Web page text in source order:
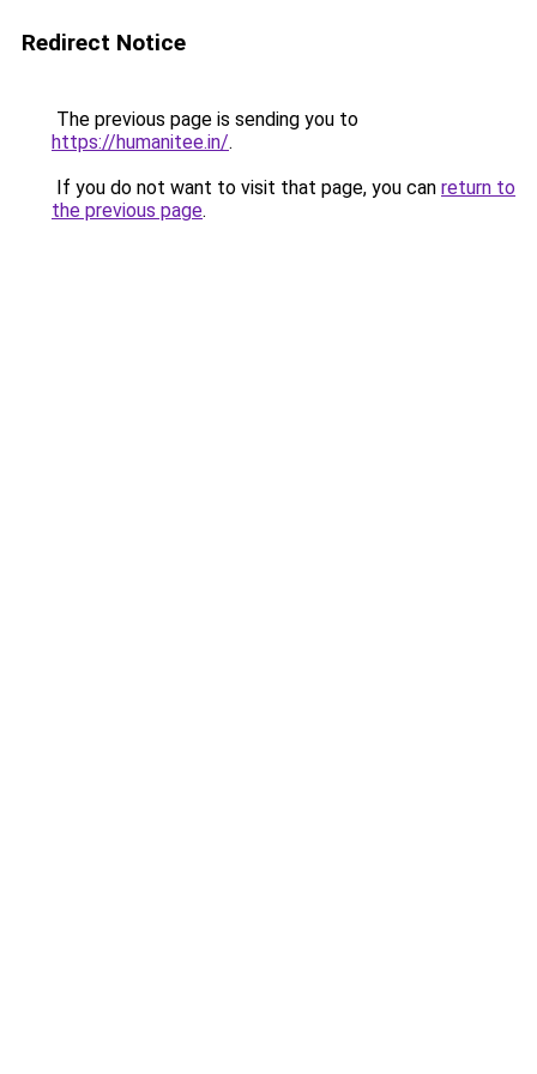
Redirect Notice
The previous page is sending you to
https://humanitee.in/.
If you do not want to visit that page, you can return to
the previous page.